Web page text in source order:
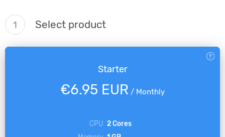
1 Select product
Starter
€6.95 EUR / Monthly
CPU 2 Cores